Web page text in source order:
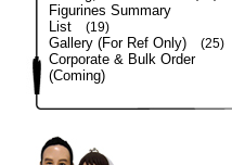
Figurines Summary
List
(19)
Gallery (For Ref Only) (25)
Corporate & Bulk Order
(Coming)